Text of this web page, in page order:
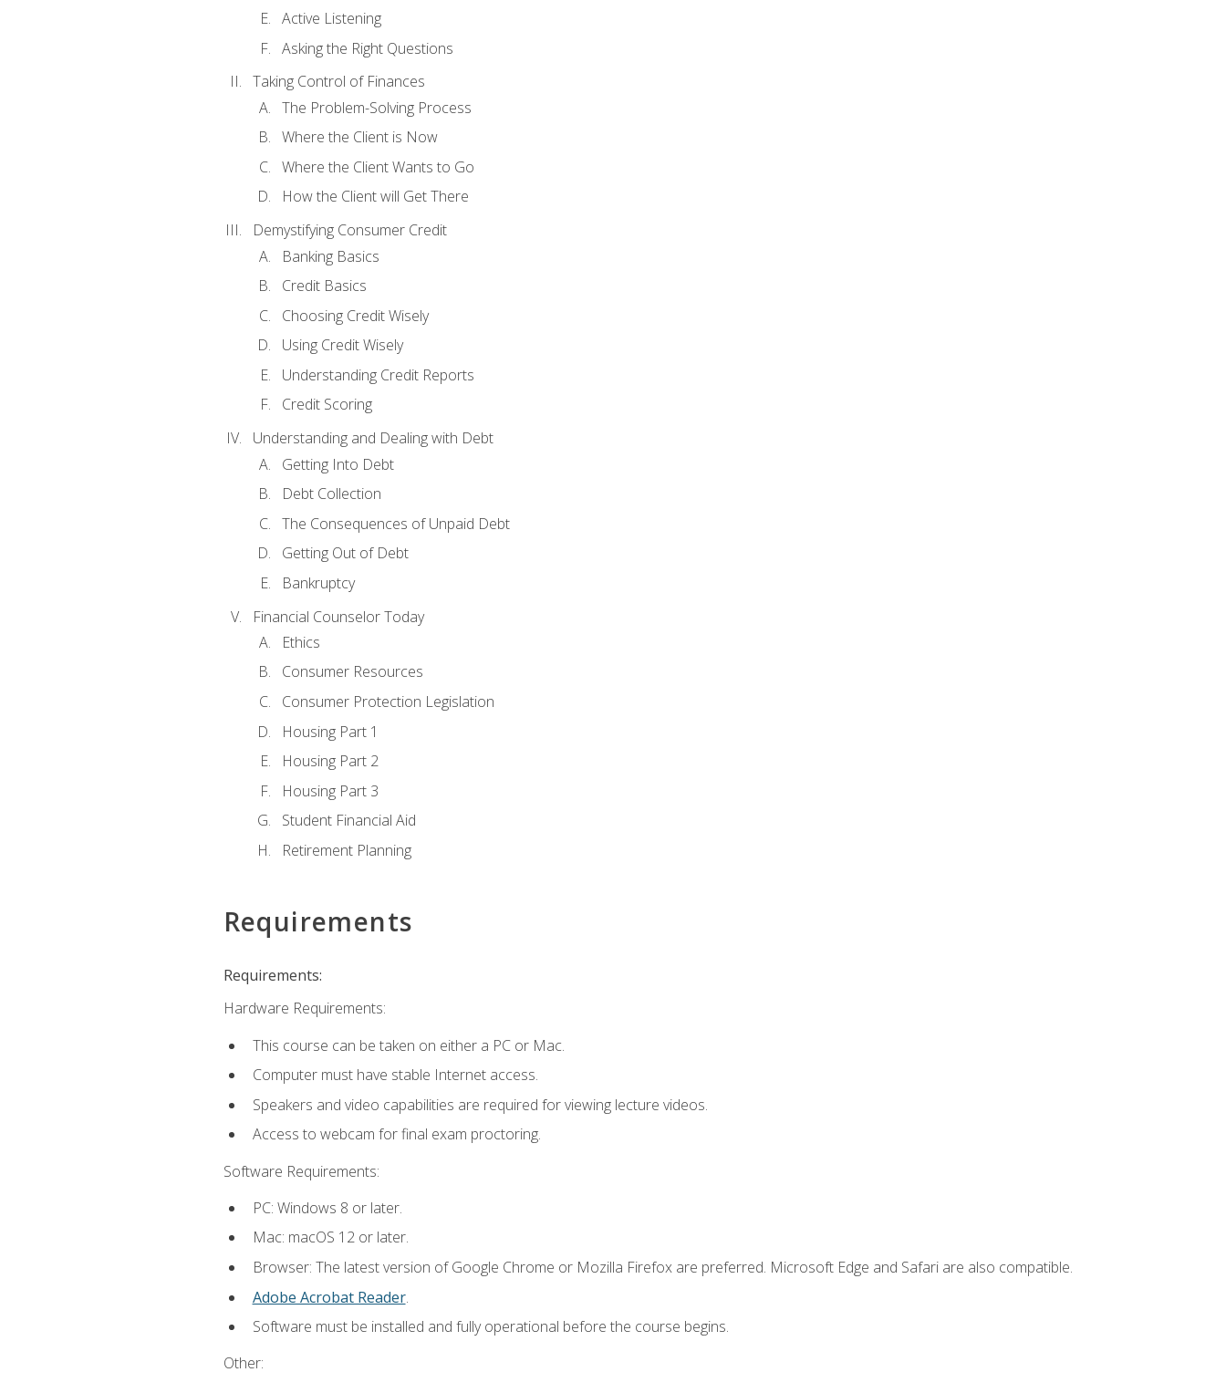
Active Listening
Asking the Right Questions
Taking Control of Finances
The Problem-Solving Process
Where the Client is Now
Where the Client Wants to Go
How the Client will Get There
Demystifying Consumer Credit
Banking Basics
Credit Basics
Choosing Credit Wisely
Using Credit Wisely
Understanding Credit Reports
Credit Scoring
Understanding and Dealing with Debt
Getting Into Debt
Debt Collection
The Consequences of Unpaid Debt
Getting Out of Debt
Bankruptcy
Financial Counselor Today
Ethics
Consumer Resources
Consumer Protection Legislation
Housing Part 1
Housing Part 2
Housing Part 3
Student Financial Aid
Retirement Planning
Requirements
Requirements:
Hardware Requirements:
This course can be taken on either a PC or Mac.
Computer must have stable Internet access.
Speakers and video capabilities are required for viewing lecture videos.
Access to webcam for final exam proctoring.
Software Requirements:
PC: Windows 8 or later.
Mac: macOS 12 or later.
Browser: The latest version of Google Chrome or Mozilla Firefox are preferred. Microsoft Edge and Safari are also compatible.
Adobe Acrobat Reader.
Software must be installed and fully operational before the course begins.
Other: